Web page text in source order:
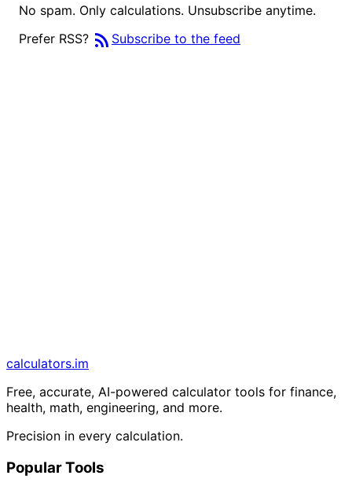
No spam. Only calculations. Unsubscribe anytime.
Prefer RSS? rss_feed Subscribe to the feed
calculators.im
Free, accurate, AI-powered calculator tools for finance,
health, math, engineering, and more.
Precision in every calculation.
Popular Tools